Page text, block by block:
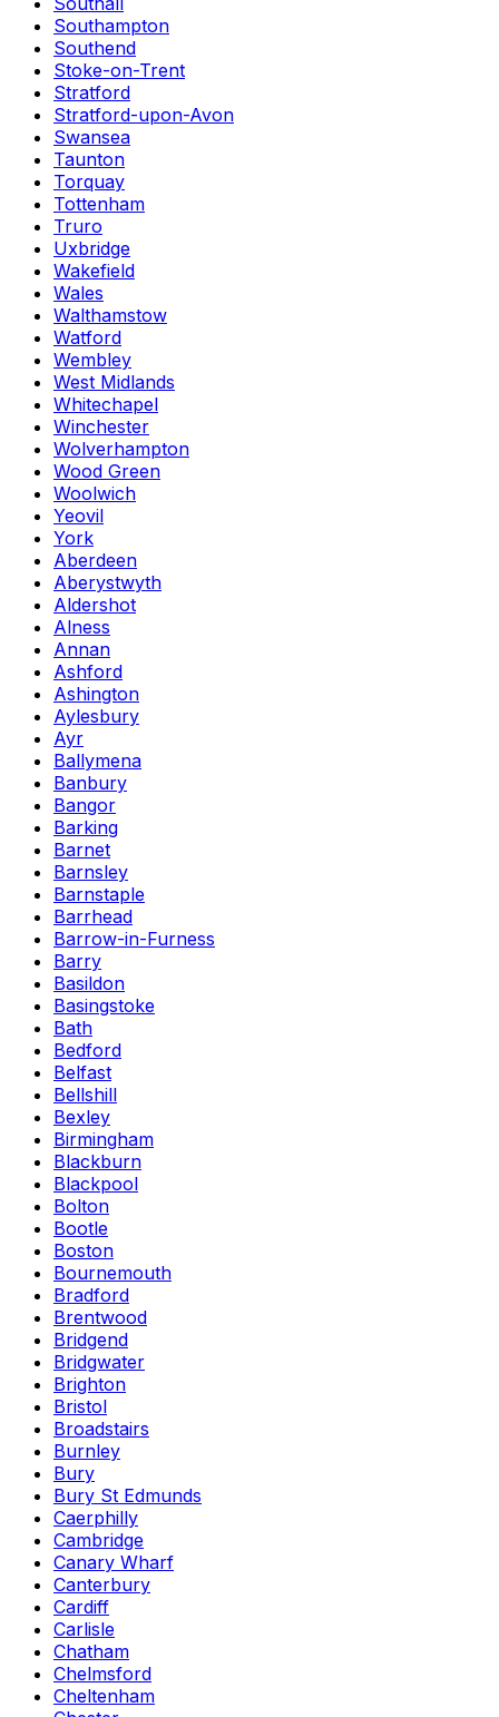
Southampton
Southend
Stoke-on-Trent
Stratford
Stratford-upon-Avon
Swansea
Taunton
Torquay
Tottenham
Truro
Uxbridge
Wakefield
Wales
Walthamstow
Watford
Wembley
West Midlands
Whitechapel
Winchester
Wolverhampton
Wood Green
Woolwich
Yeovil
York
Aberdeen
Aberystwyth
Aldershot
Alness
Annan
Ashford
Ashington
Aylesbury
Ayr
Ballymena
Banbury
Bangor
Barking
Barnet
Barnsley
Barnstaple
Barrhead
Barrow-in-Furness
Barry
Basildon
Basingstoke
Bath
Bedford
Belfast
Bellshill
Bexley
Birmingham
Blackburn
Blackpool
Bolton
Bootle
Boston
Bournemouth
Bradford
Brentwood
Bridgend
Bridgwater
Brighton
Bristol
Broadstairs
Burnley
Bury
Bury St Edmunds
Caerphilly
Cambridge
Canary Wharf
Canterbury
Cardiff
Carlisle
Chatham
Chelmsford
Cheltenham